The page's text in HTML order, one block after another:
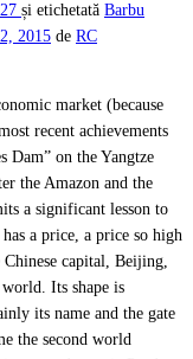
și etichetată Barbu
2015 de RC
market (because
recent achievements
Dam” on the Yangtze
the Amazon and the
a significant lesson to
a price, a price so high
capital, Beijing,
Its shape is
its name and the gate
the second world